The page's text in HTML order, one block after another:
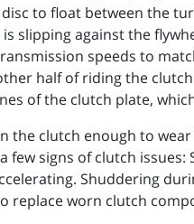
to float between the
slipping against the
speeds to
half of riding the
of the clutch plate,
the clutch enough to
signs of clutch
Shuddering
replace worn clutch